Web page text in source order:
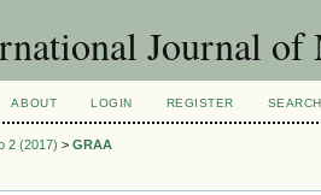
Journal of
ABOUT LOGIN REGISTER SEARCH
2 (2017) >GRAA